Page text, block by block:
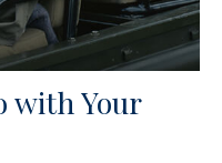
with Your